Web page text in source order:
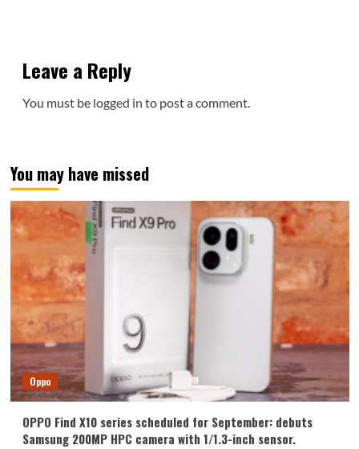
Leave a Reply
You must be logged in to post a comment.
You may have missed
Oppo
OPPO Find X10 series scheduled for September: debuts
Samsung 200MP HPC camera with 1/1.3-inch sensor.